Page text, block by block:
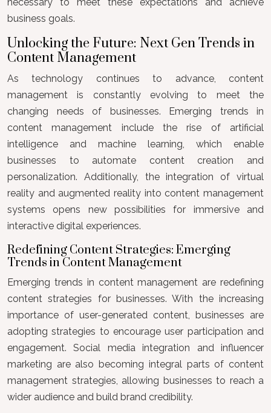
business goals.
Unlocking the Future: Next Gen Trends in
Content Management
As technology continues to advance, content
management is constantly evolving to meet the
changing needs of businesses. Emerging trends in
content management include the rise of artificial
intelligence and machine learning, which enable
businesses to automate content creation and
personalization. Additionally, the integration of virtual
reality and augmented reality into content management
systems opens new possibilities for immersive and
interactive digital experiences.
Redefining Content Strategies: Emerging
Trends in Content Management
Emerging trends in content management are redefining
content strategies for businesses. With the increasing
importance of user-generated content, businesses are
adopting strategies to encourage user participation and
engagement. Social media integration and influencer
marketing are also becoming integral parts of content
management strategies, allowing businesses to reach a
wider audience and build brand credibility.